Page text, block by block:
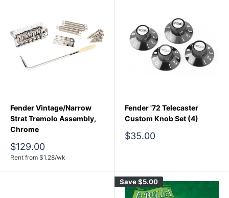
Fender Vintage/Narrow
Strat Tremolo Assembly,
Chrome
Sale
price
$129.00
Rent from $1.28/wk
Fender '72 Telecaster
Custom Knob Set (4)
Sale
$35.00
Save$5.00